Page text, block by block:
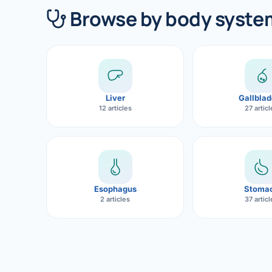
CANCER
Liver
Bile
Browse by body
Liver
12 articles 27
Esophagus
2 articles 37